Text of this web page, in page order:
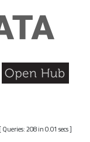
208 in 0.01 secs ]